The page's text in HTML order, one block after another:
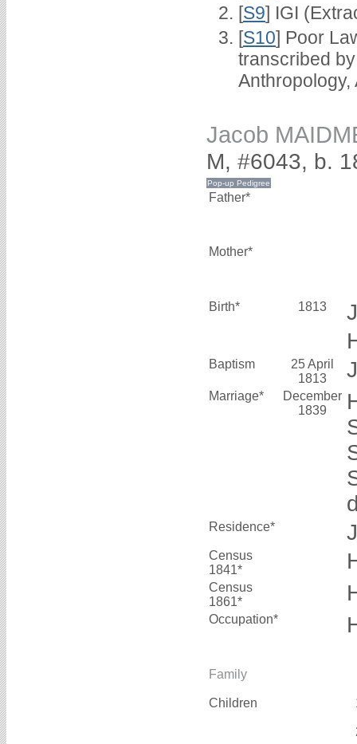
[S9] IGI
[S10] Poor
transcribed
Anthropology,
Jacob
M, #6043, b.
Father*
Mother*
Birth* 1813
Baptism
25 April
1813
Marriage*
December
1839
Residence*
Census
1841*
Census
1861*
Occupation*
Family
Children